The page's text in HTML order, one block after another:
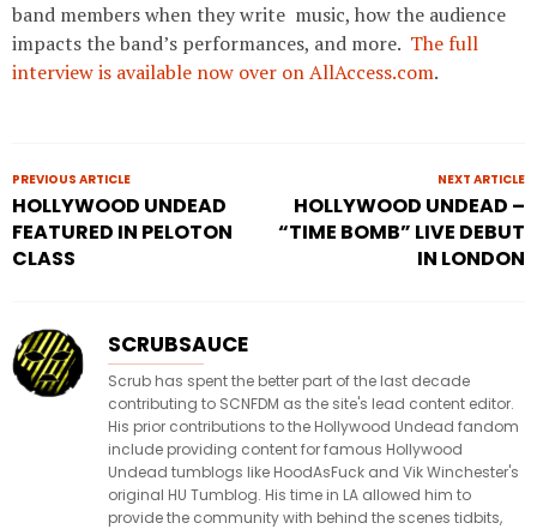
band members when they write music, how the audience
impacts the band’s performances, and more. The full
interview is available now over on AllAccess.com.
PREVIOUS ARTICLE
HOLLYWOOD UNDEAD
FEATURED IN PELOTON
CLASS
NEXT ARTICLE
HOLLYWOOD UNDEAD –
“TIME BOMB” LIVE DEBUT
IN LONDON
SCRUBSAUCE
Scrub has spent the better part of the last decade
contributing to SCNFDM as the site's lead content editor.
His prior contributions to the Hollywood Undead fandom
include providing content for famous Hollywood
Undead tumblogs like HoodAsFuck and Vik Winchester's
original HU Tumblog. His time in LA allowed him to
provide the community with behind the scenes tidbits,